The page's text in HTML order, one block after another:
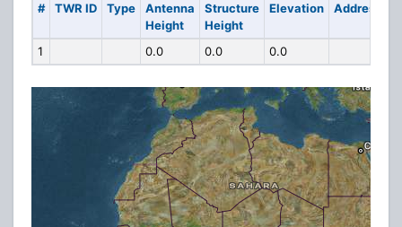
# TWR ID Type
Antenna
Height
Structure
Height
Elevation Address
1 0.0 0.0 0.0